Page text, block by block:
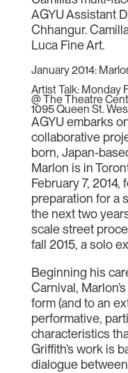
AGYU Assistant
Chhangur.
Luca Fine Art.
January 2014:
Artist Talk: Monday
@ The Theatre
1095 Queen St.
AGYU embarks
collaborative
born, Japan-
Marlon is in
February 7,
preparation for a
the next two
scale street
fall 2015, a solo
Beginning his
Carnival,
form (and to an
performative,
characteristics
Griffith’s work is
dialogue between